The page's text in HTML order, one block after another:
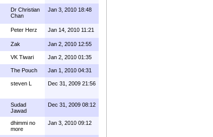
Dr Christian
Chan
Jan 3, 2010 18:48
Peter Herz Jan 14, 2010 11:21
Zak Jan 2, 2010 12:55
VK Tiwari Jan 2, 2010 01:35
The Pouch Jan 1, 2010 04:31
steven L Dec 31, 2009 21:56
Sudad
Jawad
Dec 31, 2009 08:12
dhimmi no
more
Jan 3, 2010 09:12